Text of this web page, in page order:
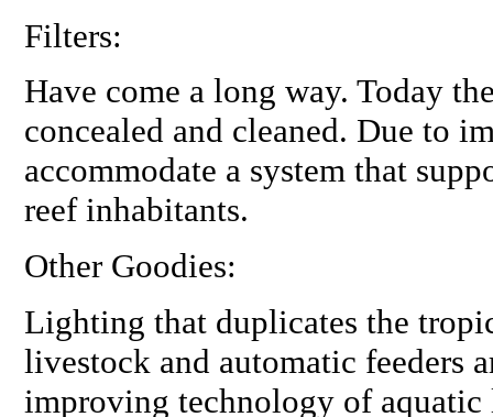
Filters:
Have come a long way. Today
concealed and cleaned. Due to
accommodate a system that
reef inhabitants.
Other Goodies:
Lighting that duplicates the
livestock and automatic feeders
improving technology of